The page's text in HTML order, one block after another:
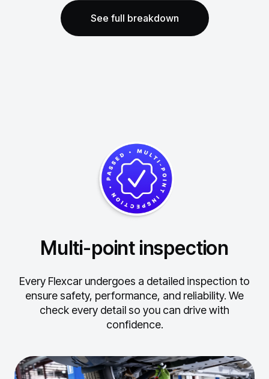
See full breakdown
Multi-point inspection
Every Flexcar undergoes a detailed inspection to
ensure safety, performance, and reliability. We
check every detail so you can drive with
confidence.